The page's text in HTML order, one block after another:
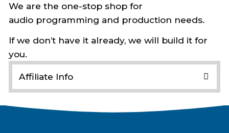
We are the one-stop shop for
audio programming and production needs.
If we don’t have it already, we will build it for
you.
Affiliate Info
Affiliates & Producers Login
Westwood One CDN